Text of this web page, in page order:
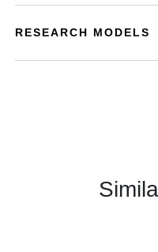
RESEARCH MODELS